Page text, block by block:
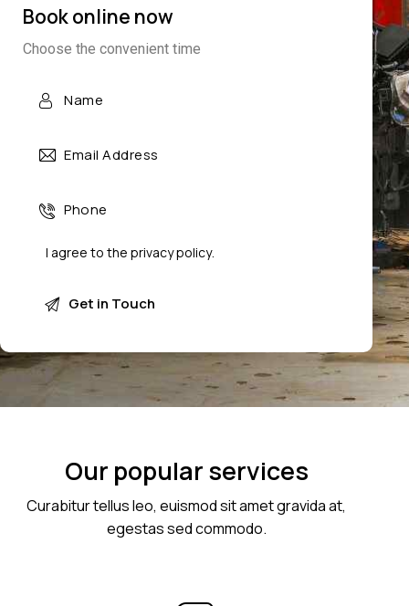
Book online now
Choose the convenient time
I agree to theprivacy policy.
Our popular services
Curabitur tellus leo, euismod sit amet gravida at,
egestas sed commodo.